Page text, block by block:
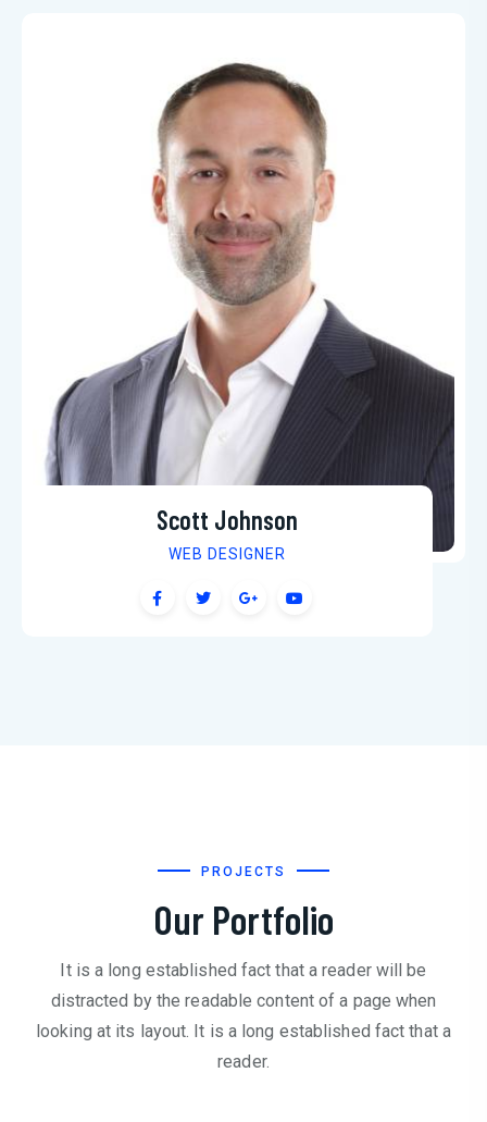
Scott Johnson
WEB DESIGNER
PROJECTS
Our Portfolio
It is a long established fact that a reader will be
distracted by the readable content of a page when
looking at its layout. It is a long established fact that a
reader.